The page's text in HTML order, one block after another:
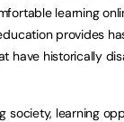
learning
provides
have historically
society, learning